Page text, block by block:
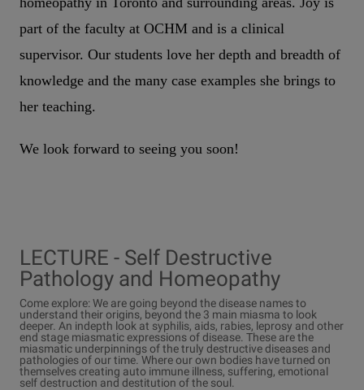
part of the faculty at OCHM and is a clinical
supervisor. Our students love her depth and breadth of
knowledge and the many case examples she brings to
her teaching.
We look forward to seeing you soon!
LECTURE - Self Destructive
Pathology and Homeopathy
Come explore: We are going beyond the disease names to
understand their origins, beyond the 3 main miasma to look
deeper. An indepth look at syphilis, aids, rabies, leprosy and other
end stage miasmatic expressions of disease. These are the
miasmatic underpinnings of the truly destructive diseases and
pathologies of our time. Where our own bodies have turned on
themselves creating auto immune illness, suffering, emotional
self destruction and destitution of the soul.